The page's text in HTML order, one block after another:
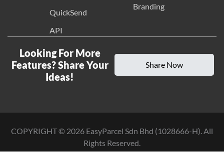
QuickSend
API
Branding
Looking For More
Features? Share Your
Ideas!
Share Now
COPYRIGHT © 2026 EasyParcel Sdn Bhd (1028666-H). All
Rights Reserved.